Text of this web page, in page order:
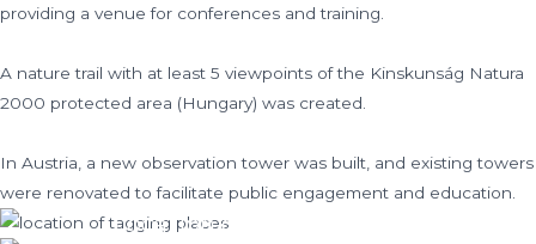
providing a venue for conferences and training.
A nature trail with at least 5 viewpoints of the Kinskunság Natura
2000 protected area (Hungary) was created.
In Austria, a new observation tower was built, and existing towers
were renovated to facilitate public engagement and education.
Location of tagging places
Location of underground cabling within